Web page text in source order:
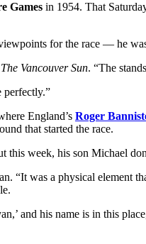
Games in 1954. That
for the race — he
The Vancouver Sun. “The
perfectly.”
England’s Roger
that started the race.
this week, his son Michael
“It was a physical
and his name is in this